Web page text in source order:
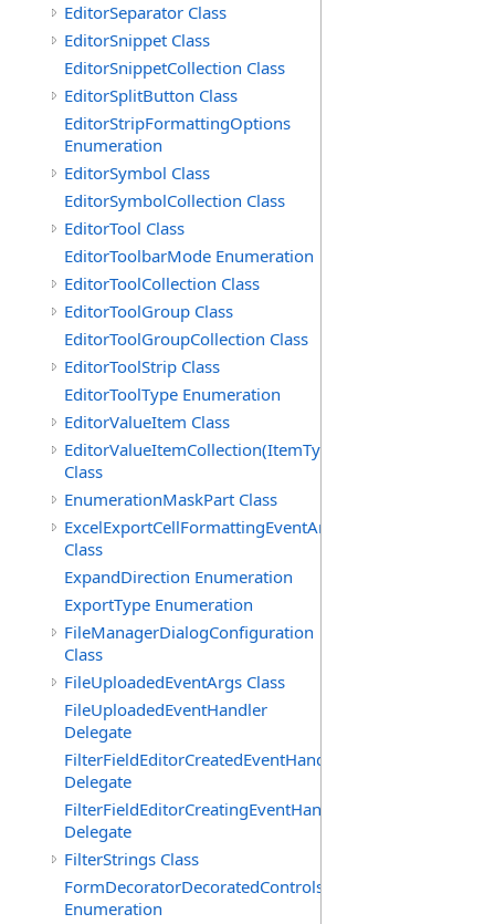
EditorSeparator Class
EditorSnippet Class
EditorSnippetCollection Class
EditorSplitButton Class
EditorStripFormattingOptions
Enumeration
EditorSymbol Class
EditorSymbolCollection Class
EditorTool Class
EditorToolbarMode Enumeration
EditorToolCollection Class
EditorToolGroup Class
EditorToolGroupCollection Class
EditorToolStrip Class
EditorToolType Enumeration
EditorValueItem Class
EditorValueItemCollection(ItemType)
Class
EnumerationMaskPart Class
ExcelExportCellFormattingEventArgs
Class
ExpandDirection Enumeration
ExportType Enumeration
FileManagerDialogConfiguration
Class
FileUploadedEventArgs Class
FileUploadedEventHandler
Delegate
FilterFieldEditorCreatedEventHandler(T)
Delegate
FilterFieldEditorCreatingEventHandler(T)
Delegate
FilterStrings Class
FormDecoratorDecoratedControls
Enumeration